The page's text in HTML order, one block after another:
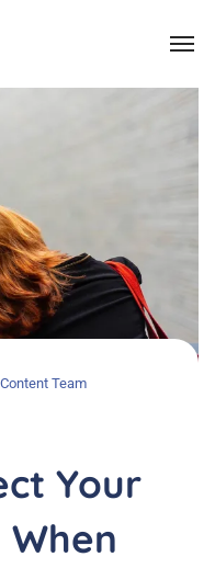
Team
Your